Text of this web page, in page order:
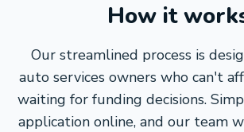
How it
Our streamlined process is
auto services owners who can't
waiting for funding decisions.
application online, and our team